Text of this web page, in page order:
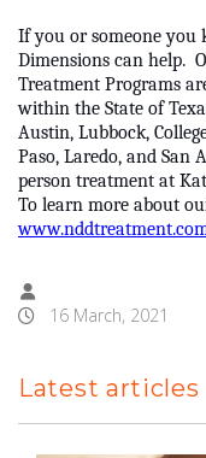
If you or someone you
Dimensions can help.
Treatment Programs
within the State of
Austin, Lubbock,
Paso, Laredo, and
person treatment at
To learn more about
16 March, 2021
Latest articles